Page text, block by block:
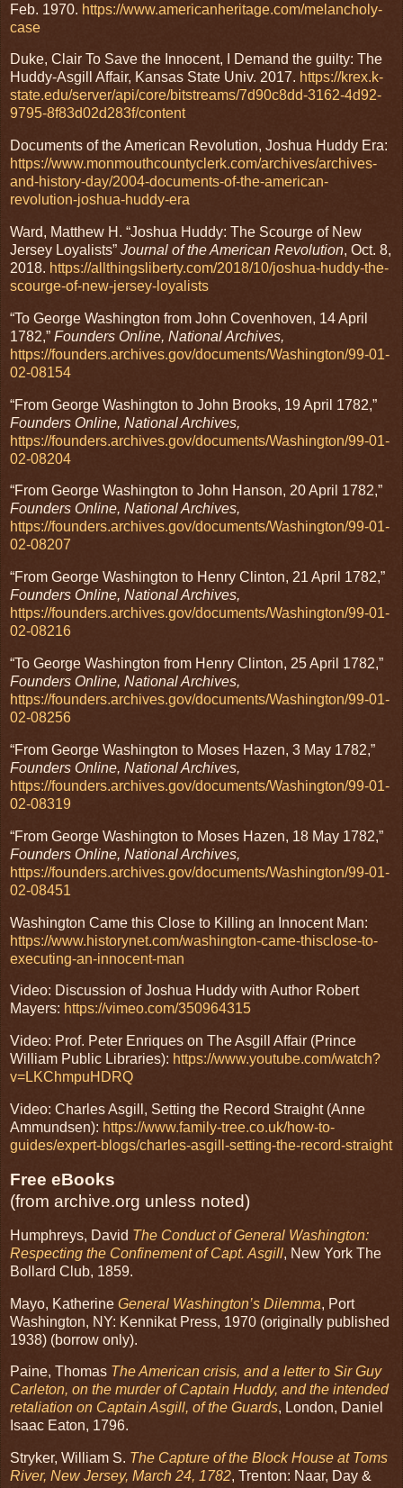
Feb. 1970. https://www.americanheritage.com/melancholy-
case
Duke, Clair To Save the Innocent, I Demand the guilty: The
Huddy-Asgill Affair, Kansas State Univ. 2017. https://krex.k-
state.edu/server/api/core/bitstreams/7d90c8dd-3162-4d92-
9795-8f83d02d283f/content
Documents of the American Revolution, Joshua Huddy Era:
https://www.monmouthcountyclerk.com/archives/archives-
and-history-day/2004-documents-of-the-american-
revolution-joshua-huddy-era
Ward, Matthew H. “Joshua Huddy: The Scourge of New
Jersey Loyalists” Journal of the American Revolution, Oct. 8,
2018. https://allthingsliberty.com/2018/10/joshua-huddy-the-
scourge-of-new-jersey-loyalists
“To George Washington from John Covenhoven, 14 April
1782,” Founders Online, National Archives,
https://founders.archives.gov/documents/Washington/99-01-
02-08154
“From George Washington to John Brooks, 19 April 1782,”
Founders Online, National Archives,
https://founders.archives.gov/documents/Washington/99-01-
02-08204
“From George Washington to John Hanson, 20 April 1782,”
Founders Online, National Archives,
https://founders.archives.gov/documents/Washington/99-01-
02-08207
“From George Washington to Henry Clinton, 21 April 1782,”
Founders Online, National Archives,
https://founders.archives.gov/documents/Washington/99-01-
02-08216
“To George Washington from Henry Clinton, 25 April 1782,”
Founders Online, National Archives,
https://founders.archives.gov/documents/Washington/99-01-
02-08256
“From George Washington to Moses Hazen, 3 May 1782,”
Founders Online, National Archives,
https://founders.archives.gov/documents/Washington/99-01-
02-08319
“From George Washington to Moses Hazen, 18 May 1782,”
Founders Online, National Archives,
https://founders.archives.gov/documents/Washington/99-01-
02-08451
Washington Came this Close to Killing an Innocent Man:
https://www.historynet.com/washington-came-thisclose-to-
executing-an-innocent-man
Video: Discussion of Joshua Huddy with Author Robert
Mayers: https://vimeo.com/350964315
Video: Prof. Peter Enriques on The Asgill Affair (Prince
William Public Libraries): https://www.youtube.com/watch?
v=LKChmpuHDRQ
Video: Charles Asgill, Setting the Record Straight (Anne
Ammundsen): https://www.family-tree.co.uk/how-to-
guides/expert-blogs/charles-asgill-setting-the-record-straight
Free eBooks
(from archive.org unless noted)
Humphreys, David The Conduct of General Washington:
Respecting the Confinement of Capt. Asgill, New York The
Bollard Club, 1859.
Mayo, Katherine General Washington’s Dilemma, Port
Washington, NY: Kennikat Press, 1970 (originally published
1938) (borrow only).
Paine, Thomas The American crisis, and a letter to Sir Guy
Carleton, on the murder of Captain Huddy, and the intended
retaliation on Captain Asgill, of the Guards, London, Daniel
Isaac Eaton, 1796.
Stryker, William S. The Capture of the Block House at Toms
River, New Jersey, March 24, 1782, Trenton: Naar, Day &